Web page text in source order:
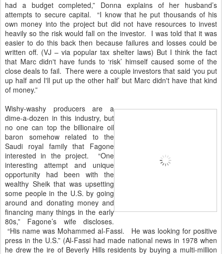
had a budget completed,” Donna explains of her husband’s
attempts to secure capital. “I know that he put thousands of his
own money into the project but did not have resources to invest
heavily so the risk would fall on the investor. I was told that it was
easier to do this back then because failures and losses could be
written off. (VJ – via popular tax shelter laws) But I think the fact
that Marc didn't have funds to ‘risk’ himself caused some of the
close deals to fail. There were a couple investors that said ‘you put
up half and I'll put up the other half’ but Marc didn't have that kind
of money.”
Wishy-washy producers are a
dime-a-dozen in this industry, but
no one can top the billionaire oil
baron somehow related to the
Saudi royal family that Fagone
interested in the project. “One
interesting attempt and unique
opportunity had been with the
wealthy Sheik that was upsetting
some people in the U.S. by going
around and donating money and
financing many things in the early
80s,” Fagone’s wife discloses.
“His name was Mohammed al-Fassi. He was looking for positive
press in the U.S.” (Al-Fassi had made national news in 1978 when
he drew the ire of Beverly Hills residents by buying a multi-million